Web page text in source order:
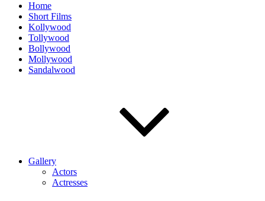
Home
Short Films
Kollywood
Tollywood
Bollywood
Mollywood
Sandalwood
Gallery
Actors
Actresses